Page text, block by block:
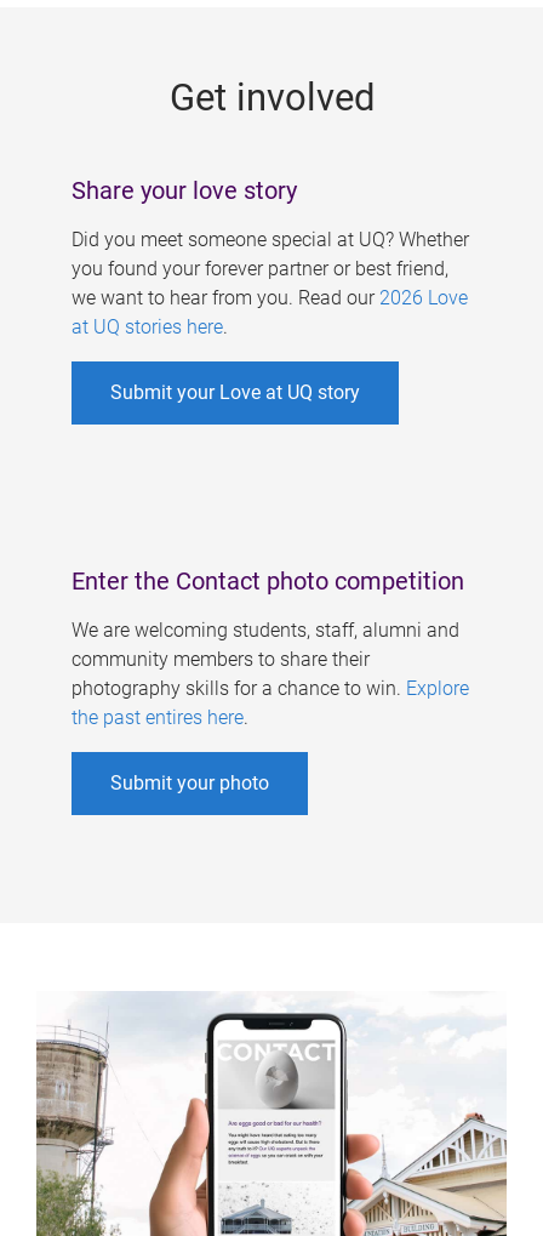
Get involved
Share your love story
Did you meet someone special at UQ? Whether
you found your forever partner or best friend,
we want to hear from you. Read our 2026 Love
at UQ stories here.
Submit your Love at UQ story
Enter the Contact photo competition
We are welcoming students, staff, alumni and
community members to share their
photography skills for a chance to win. Explore
the past entires here.
Submit your photo